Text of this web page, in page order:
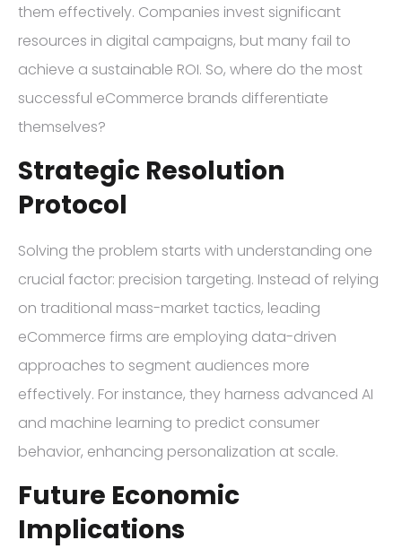
them effectively. Companies invest significant
resources in digital campaigns, but many fail to
achieve a sustainable ROI. So, where do the most
successful eCommerce brands differentiate
themselves?
Strategic Resolution
Protocol
Solving the problem starts with understanding one
crucial factor: precision targeting. Instead of relying
on traditional mass-market tactics, leading
eCommerce firms are employing data-driven
approaches to segment audiences more
effectively. For instance, they harness advanced AI
and machine learning to predict consumer
behavior, enhancing personalization at scale.
Future Economic
Implications